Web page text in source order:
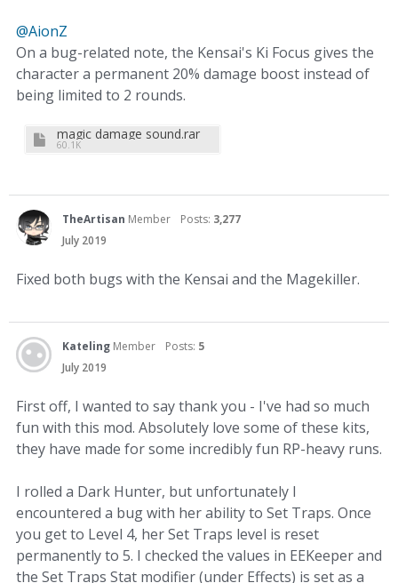
@AionZ
On a bug-related note, the Kensai's Ki Focus gives the
character a permanent 20% damage boost instead of
being limited to 2 rounds.
magic damage sound.rar
60.1K
TheArtisan Member Posts: 3,277
July 2019
Fixed both bugs with the Kensai and the Magekiller.
Kateling Member Posts: 5
July 2019
First off, I wanted to say thank you - I've had so much
fun with this mod. Absolutely love some of these kits,
they have made for some incredibly fun RP-heavy runs.
I rolled a Dark Hunter, but unfortunately I
encountered a bug with her ability to Set Traps. Once
you get to Level 4, her Set Traps level is reset
permanently to 5. I checked the values in EEKeeper and
the Set Traps Stat modifier (under Effects) is set as a